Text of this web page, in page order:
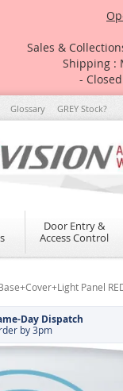
Sales &
Shipping :
-
Glossary GREY Stock?
Door Entry &
Access Control
Panel
Day Dispatch
by 3pm